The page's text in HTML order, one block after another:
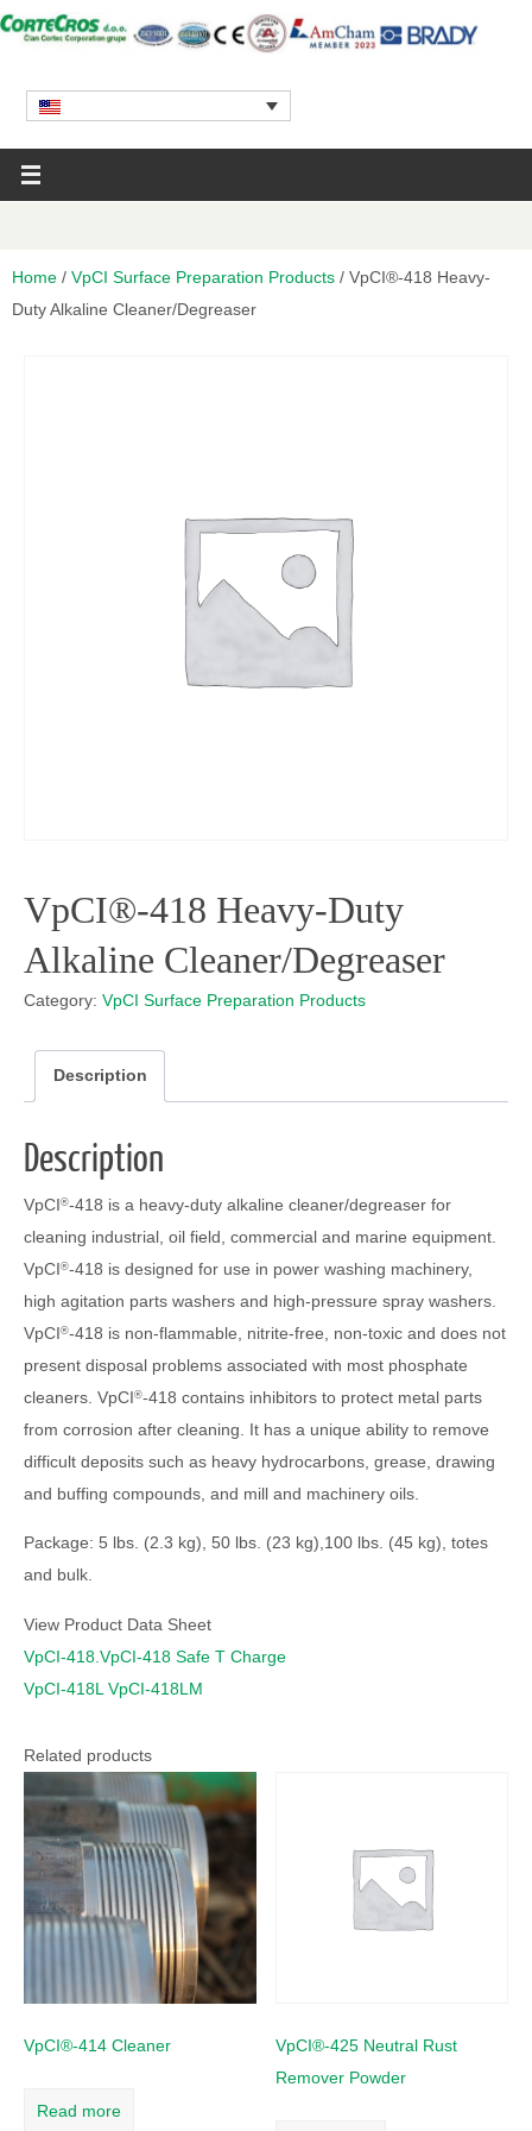
Home / VpCI Surface Preparation Products / VpCI®-418 Heavy-
Duty Alkaline Cleaner/Degreaser
VpCI®-418 Heavy-Duty
Alkaline Cleaner/Degreaser
Category: VpCI Surface Preparation Products
Description
Description
VpCI®-418 is a heavy-duty alkaline cleaner/degreaser for
cleaning industrial, oil field, commercial and marine equipment.
VpCI®-418 is designed for use in power washing machinery,
high agitation parts washers and high-pressure spray washers.
VpCI®-418 is non-flammable, nitrite-free, non-toxic and does not
present disposal problems associated with most phosphate
cleaners. VpCI®-418 contains inhibitors to protect metal parts
from corrosion after cleaning. It has a unique ability to remove
difficult deposits such as heavy hydrocarbons, grease, drawing
and buffing compounds, and mill and machinery oils.
Package: 5 lbs. (2.3 kg), 50 lbs. (23 kg),100 lbs. (45 kg), totes
and bulk.
View Product Data Sheet
VpCI-418.VpCI-418 Safe T Charge
VpCI-418L VpCI-418LM
Related products
VpCI®-414 Cleaner
Read more
VpCI®-425 Neutral Rust
Remover Powder